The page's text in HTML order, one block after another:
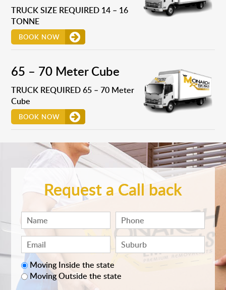
TRUCK SIZE REQUIRED 14 – 16
TONNE
BOOK NOW
65 – 70 Meter Cube
TRUCK REQUIRED 65 – 70 Meter
Cube
BOOK NOW
Request a Call back
Moving Inside the state
Moving Outside the state